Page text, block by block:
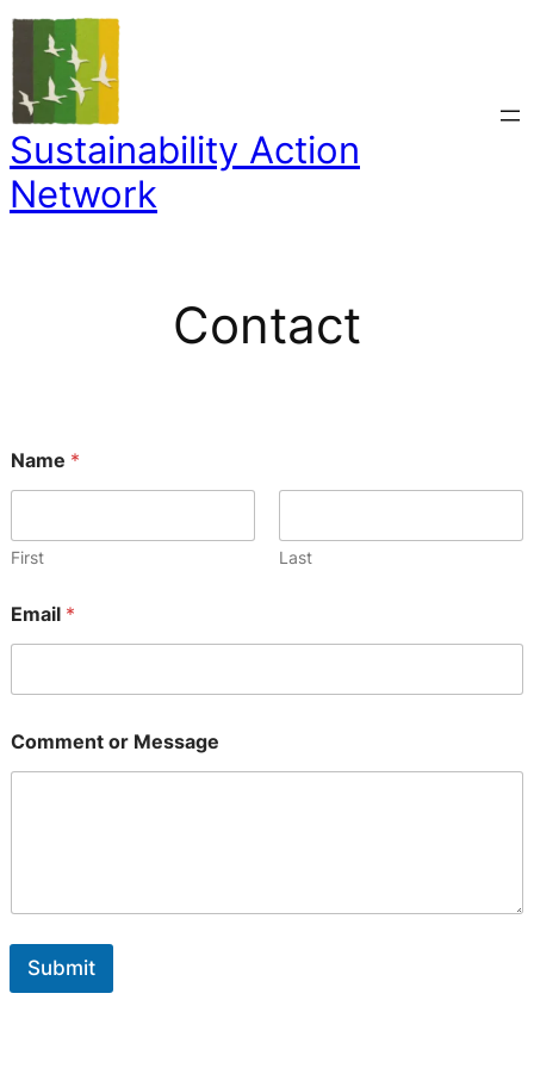
Skip
to
content
Sustainability Action
Network
Contact
a
m
E
m
i
l
o
Name *
First Last
Email *
Comment or Message
Submit